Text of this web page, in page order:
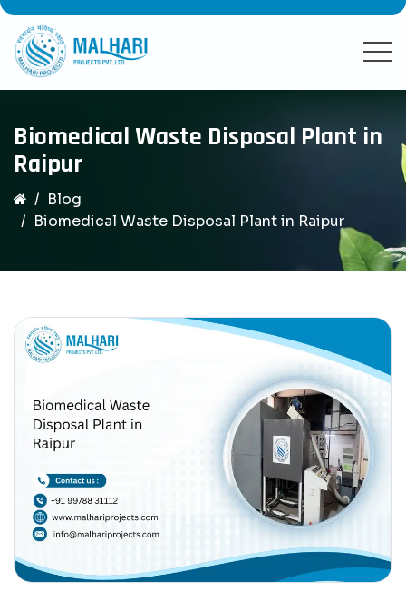
Biomedical Waste Disposal Plant in
Raipur
Blog
Biomedical Waste Disposal Plant in Raipur